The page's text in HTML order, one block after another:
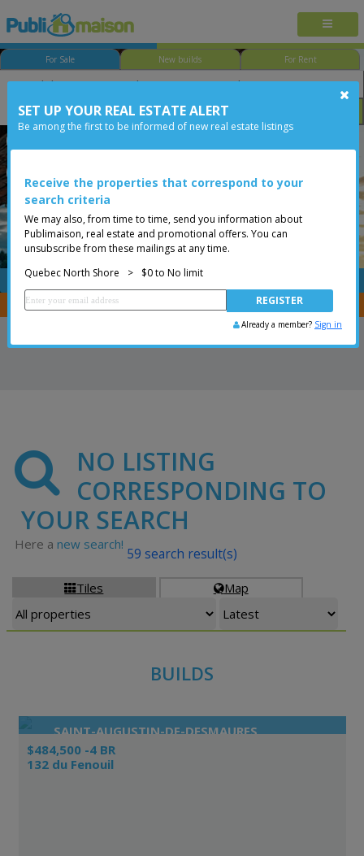
For Sale New builds For Rent
Bedroom Price
FREE
You are a broker, transfer your properties withCENTRIS
NO LISTING
CORRESPONDING TO
YOUR SEARCH
Here a new search!
Tiles Map
59 search result(s)
BUILDS
SAINT-AUGUSTIN-DE-DESMAURES
$484,500 -4 BR
132 du Fenouil
SET UP YOUR REAL ESTATE ALERT
Be among the first to be informed of new real estate listings
Receive the properties that correspond to your
search criteria
We may also, from time to time, send you information about
Publimaison, real estate and promotional offers. You can
unsubscribe from these mailings at any time.
Quebec North Shore
> $0 to No limit
Already a member? Sign in